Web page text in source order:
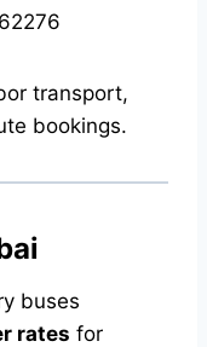
transport,
bookings.
buses
rates for